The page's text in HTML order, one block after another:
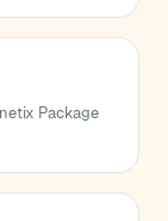
Package